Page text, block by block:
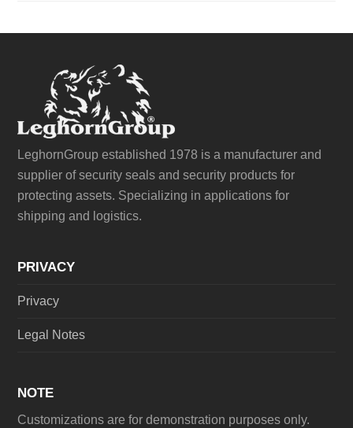
LeghornGroup established 1978 is a manufacturer and
supplier of security seals and security products for
protecting assets. Specializing in applications for
shipping and logistics.
PRIVACY
Privacy
Legal Notes
NOTE
Customizations are for demonstration purposes only.